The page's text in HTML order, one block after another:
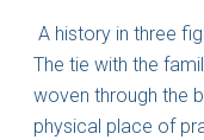
A history in three
The tie with the
woven through the
physical place of